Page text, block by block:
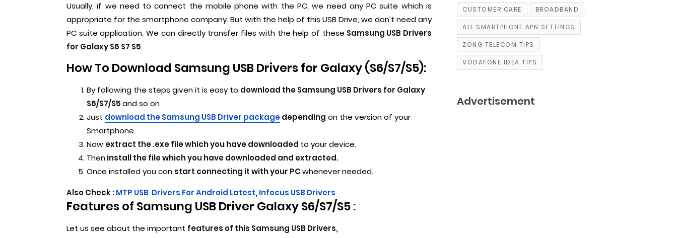
Usually, if we need to connect the mobile phone with the PC, we need any PC suite which is
appropriate for the smartphone company. But with the help of this USB Drive, we don’t need any
PC suite application. We can directly transfer files with the help of these Samsung USB Drivers
for Galaxy S6 S7 S5.
How To Download Samsung USB Drivers for Galaxy (S6/S7/S5):
By following the steps given it is easy to download the Samsung USB Drivers for Galaxy
S6/S7/S5and so on
Just download the Samsung USB Driver packagedepending on the version of your
Smartphone.
Now extract the .exe file which you have downloaded to your device.
Theninstall the file which you have downloaded and extracted.
Once installed you can start connecting it with your PCwhenever needed.
Also Check :MTP USB Drivers For Android Latest, Infocus USB Drivers
Features of Samsung USB Driver Galaxy S6/S7/S5 :
Let us see about the important features of this Samsung USB Drivers,
CUSTOMER CARE BROADBAND
ALL SMARTPHONE APN SETTINGS
ZONG TELECOM TIPS
VODAFONE IDEA TIPS
Advertisement